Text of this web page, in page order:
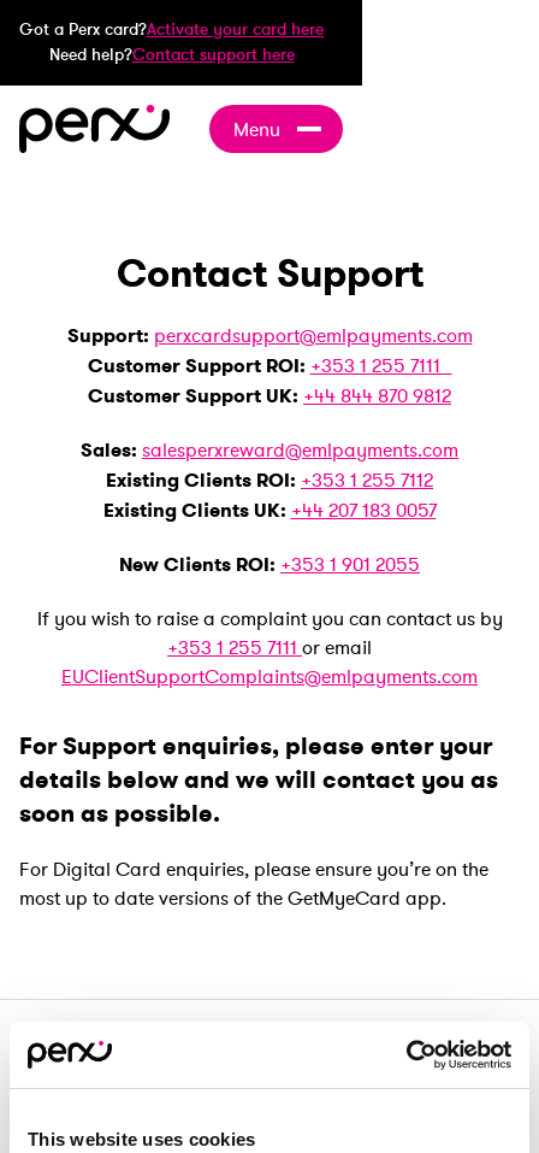
This website uses cookies
Got a Perx card?Activate your card here
Need help?Contact support here
Menu
Contact Support
Support: perxcardsupport@emlpayments.com
Customer Support ROI: +353 1 255 7111
Customer Support UK: +44 844 870 9812
Sales: salesperxreward@emlpayments.com
Existing Clients ROI: +353 1 255 7112
Existing Clients UK: +44 207 183 0057
New Clients ROI: +353 1 901 2055
If you wish to raise a complaint you can contact us by
+353 1 255 7111 or email
EUClientSupportComplaints@emlpayments.com
For Support enquiries, please enter your
details below and we will contact you as
soon as possible.
For Digital Card enquiries, please ensure you’re on the
most up to date versions of the GetMyeCard app.